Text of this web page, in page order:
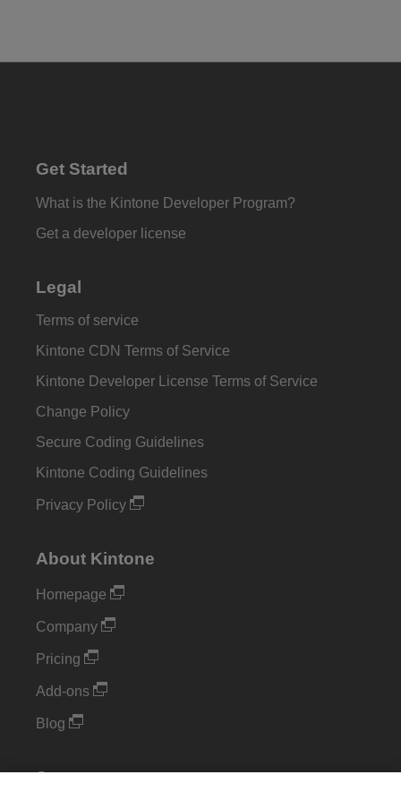
Get Started
What is the Kintone Developer Program?
Get a developer license
Legal
Terms of service
Kintone CDN Terms of Service
Kintone Developer License Terms of Service
Change Policy
Secure Coding Guidelines
Kintone Coding Guidelines
Privacy Policy
About Kintone
Homepage
Company
Pricing
Add-ons
Blog
Support